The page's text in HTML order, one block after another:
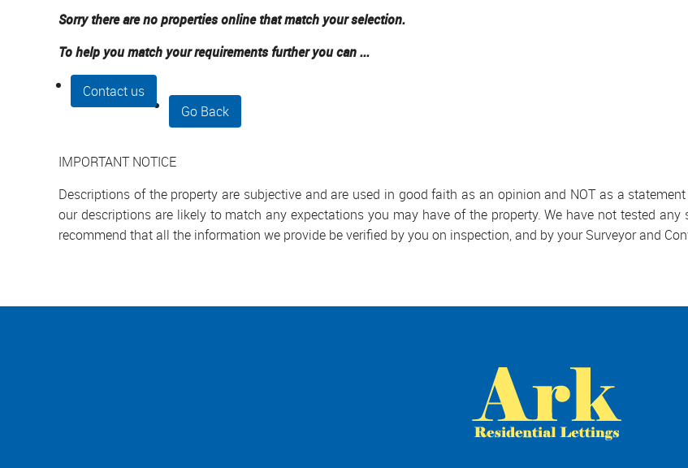
Sorry there are no properties online that match your selection.
To help you match your requirements further you can ...
Contact us
Go Back
IMPORTANT NOTICE
Descriptions of the property are subjective and are used in good faith as an opinion and NOT as a
our descriptions are likely to match any expectations you may have of the property. We have not tested
recommend that all the information we provide be verified by you on inspection, and by your Surveyor and